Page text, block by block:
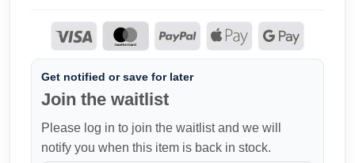
Get notified or save for later
Join the waitlist
Please log in to join the waitlist and we will
notify you when this item is back in stock.